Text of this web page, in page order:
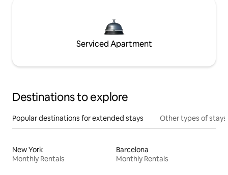
Serviced Apartment
Destinations to explore
Popular destinations for extended stays Other types of stays
New York
Monthly Rentals
Barcelona
Monthly Rentals